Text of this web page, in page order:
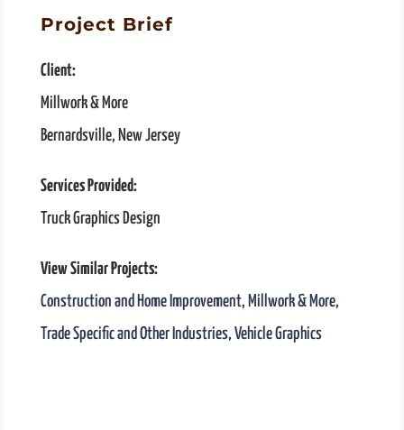
Project Brief
Client:
Millwork & More
Bernardsville, New Jersey
Services Provided:
Truck Graphics Design
View Similar Projects:
Construction and Home Improvement, Millwork & More,
Trade Specific and Other Industries, Vehicle Graphics